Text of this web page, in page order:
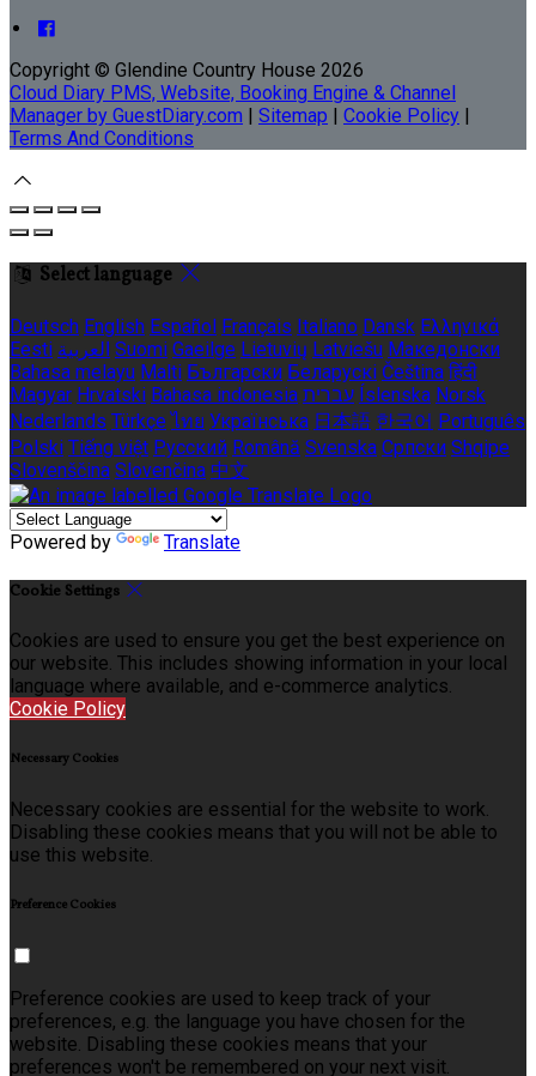
Copyright © Glendine Country House 2026
Cloud Diary PMS, Website, Booking Engine & Channel
Manager by GuestDiary.com
Sitemap Cookie Policy
Terms And Conditions
Select language
Deutsch English Español Français Italiano Dansk Ελληνικά
Eesti العربية Suomi Gaeilge Lietuvių Latviešu Македонски
Bahasa melayu Malti Български Беларускі Čeština हिंदी
Magyar Hrvatski Bahasa indonesia עברית Íslenska Norsk
Nederlands Türkçe ไทย Українська 日本語 한국어 Português
Polski Tiếng việt Русский Română Svenska Српски Shqipe
Slovenščina Slovenčina 中文
Powered by Translate
Cookie Settings
Cookies are used to ensure you get the best experience on
our website. This includes showing information in your local
language where available, and e-commerce analytics.
Cookie Policy
Necessary Cookies
Necessary cookies are essential for the website to work.
Disabling these cookies means that you will not be able to
use this website.
Preference Cookies
Preference cookies are used to keep track of your
preferences, e.g. the language you have chosen for the
website. Disabling these cookies means that your
preferences won't be remembered on your next visit.